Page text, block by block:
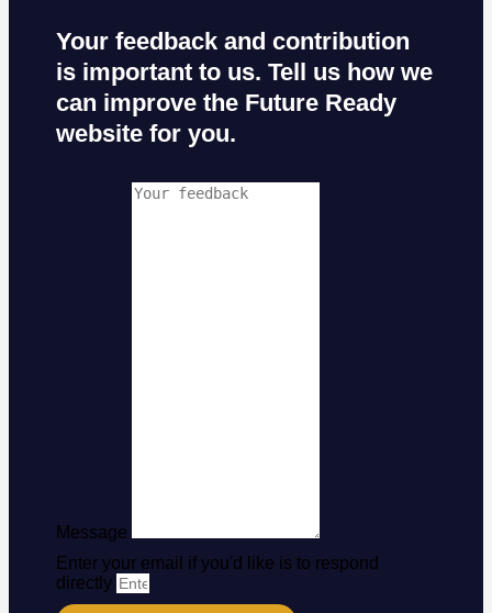
Your feedback and contribution
is important to us. Tell us how we
can improve the Future Ready
website for you.
Message
Enter your email if you'd like is to respond
directly